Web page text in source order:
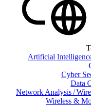
Artificial
Cyber
Data
Network Analysis /
Wireless &